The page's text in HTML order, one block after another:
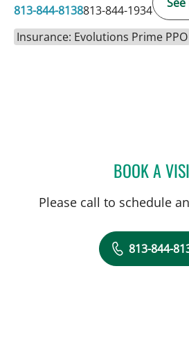
813-844-8138813-844-1934
Insurance: Evolutions Prime PPO
BOOK A
Please call to schedule
813-844-